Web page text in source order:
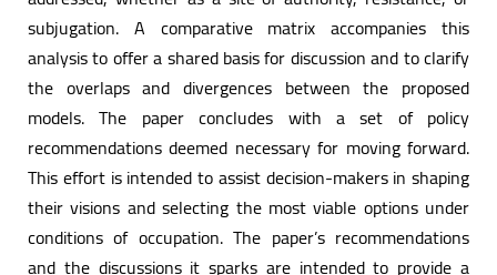
subjugation. A comparative matrix accompanies this
analysis to offer a shared basis for discussion and to clarify
the overlaps and divergences between the proposed
models. The paper concludes with a set of policy
recommendations deemed necessary for moving forward.
This effort is intended to assist decision-makers in shaping
their visions and selecting the most viable options under
conditions of occupation. The paper’s recommendations
and the discussions it sparks are intended to provide a